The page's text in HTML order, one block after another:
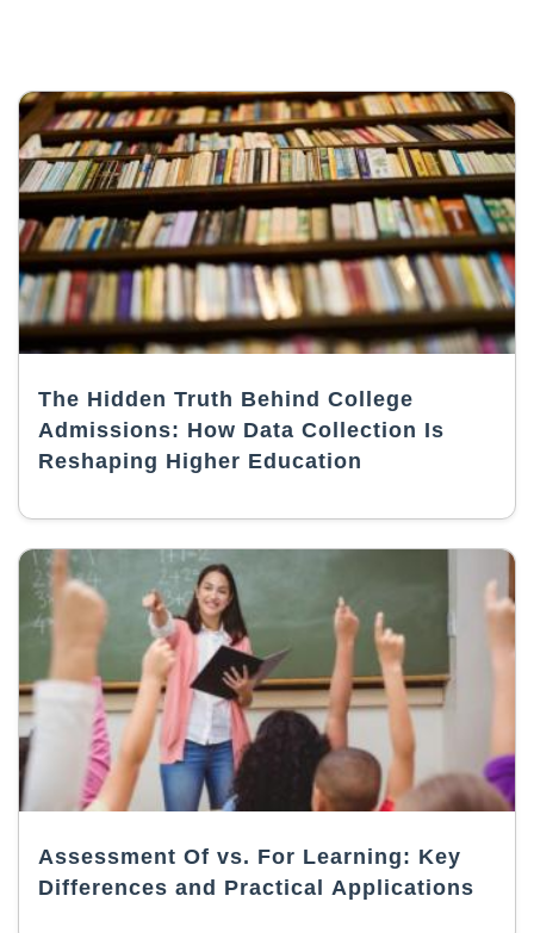
The Hidden Truth Behind College
Admissions: How Data Collection Is
Reshaping Higher Education
Assessment Of vs. For Learning: Key
Differences and Practical Applications